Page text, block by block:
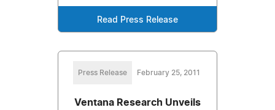
Read Press Release
Press Release February 25, 2011
Ventana Research Unveils